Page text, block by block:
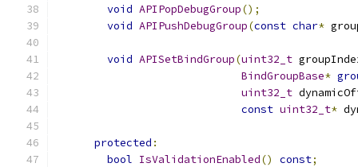
void APIPopDebugGroup();
void APIPushDebugGroup(const char*
void APISetBindGroup(uint32_t
BindGroupBase*
uint32_t
const uint32_t*
protected :
bool IsValidationEnabled() const;